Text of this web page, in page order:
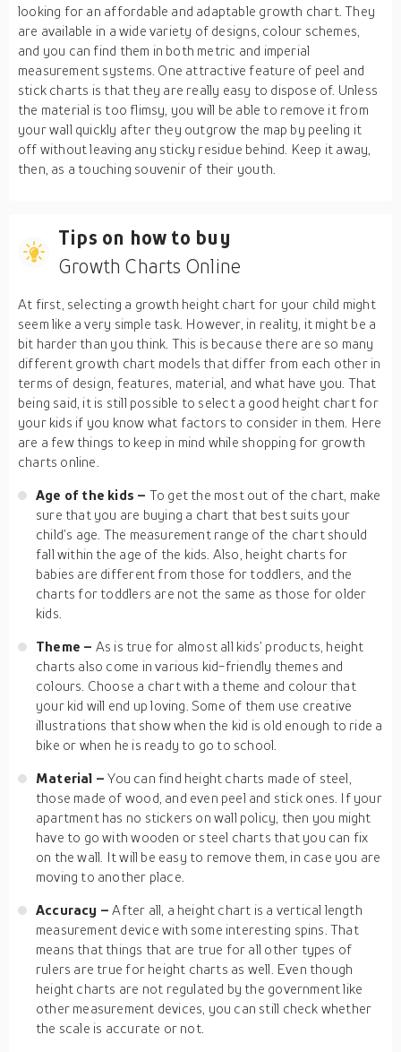
looking for an affordable and adaptable growth chart. They
are available in a wide variety of designs, colour schemes,
and you can find them in both metric and imperial
measurement systems. One attractive feature of peel and
stick charts is that they are really easy to dispose of. Unless
the material is too flimsy, you will be able to remove it from
your wall quickly after they outgrow the map by peeling it
off without leaving any sticky residue behind. Keep it away,
then, as a touching souvenir of their youth.
Tips on how to buy
Growth Charts Online
At first, selecting a growth height chart for your child might
seem like a very simple task. However, in reality, it might be a
bit harder than you think. This is because there are so many
different growth chart models that differ from each other in
terms of design, features, material, and what have you. That
being said, it is still possible to select a good height chart for
your kids if you know what factors to consider in them. Here
are a few things to keep in mind while shopping for growth
charts online.
Age of the kids – To get the most out of the chart, make
sure that you are buying a chart that best suits your
child’s age. The measurement range of the chart should
fall within the age of the kids. Also, height charts for
babies are different from those for toddlers, and the
charts for toddlers are not the same as those for older
kids.
Theme – As is true for almost all kids’ products, height
charts also come in various kid-friendly themes and
colours. Choose a chart with a theme and colour that
your kid will end up loving. Some of them use creative
illustrations that show when the kid is old enough to ride a
bike or when he is ready to go to school.
Material –You can find height charts made of steel,
those made of wood, and even peel and stick ones. If your
apartment has no stickers on wall policy, then you might
have to go with wooden or steel charts that you can fix
on the wall. It will be easy to remove them, in case you are
moving to another place.
Accuracy –After all, a height chart is a vertical length
measurement device with some interesting spins. That
means that things that are true for all other types of
rulers are true for height charts as well. Even though
height charts are not regulated by the government like
other measurement devices, you can still check whether
the scale is accurate or not.